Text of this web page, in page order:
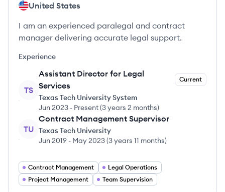
United States
I am an experienced paralegal and contract
manager delivering accurate legal support.
Experience
TS
Assistant Director for Legal
Services
Current
Texas Tech University System
Jun 2023 - Present(3 years 2 months)
TU
Contract Management Supervisor
Texas Tech University
Jun 2019 - May 2023(3 years 11 months)
Contract Management
Legal Operations
Project Management
Team Supervision